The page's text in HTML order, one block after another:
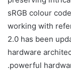
sRGB colour
working with
2.0 has been
hardware
powerful